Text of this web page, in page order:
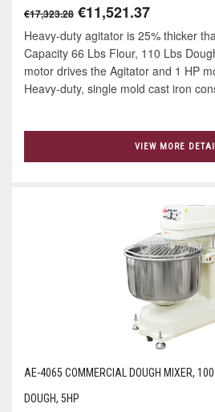
€17,323.28 €11,521.37
Heavy-duty agitator is 25% thicker
Capacity 66 Lbs Flour, 110 Lbs
motor drives the Agitator and 1 HP
Heavy-duty, single mold cast iron
VIEW MORE
AE-4065 COMMERCIAL DOUGH MIXER,
DOUGH, 5HP